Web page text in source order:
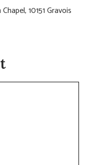
10151 Gravois